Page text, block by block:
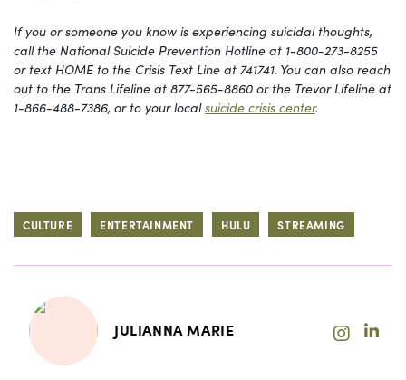
If you or someone you know is experiencing suicidal thoughts,
call the National Suicide Prevention Hotline at 1-800-273-8255
or text HOME to the Crisis Text Line at 741741. You can also reach
out to the Trans Lifeline at 877-565-8860 or the Trevor Lifeline at
1-866-488-7386, or to your localsuicide crisis center.
CULTURE ENTERTAINMENT HULU STREAMING
JULIANNA MARIE